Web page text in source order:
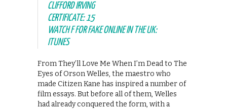
CLIFFORD IRVING
CERTIFICATE: 15
WATCH F FOR FAKE ONLINE IN THE UK:
ITUNES
From They’ll Love Me When I’m Dead to The
Eyes of Orson Welles, the maestro who
made Citizen Kane has inspired a number of
film essays. But before all of them, Welles
had already conquered the form, with a